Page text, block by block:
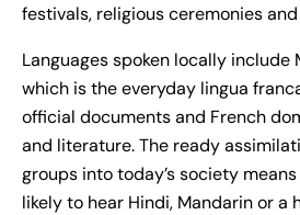
festivals, religious ceremonies
Languages spoken locally include
which is the everyday lingua
official documents and French
and literature. The ready
groups into today’s society
likely to hear Hindi, Mandarin or a